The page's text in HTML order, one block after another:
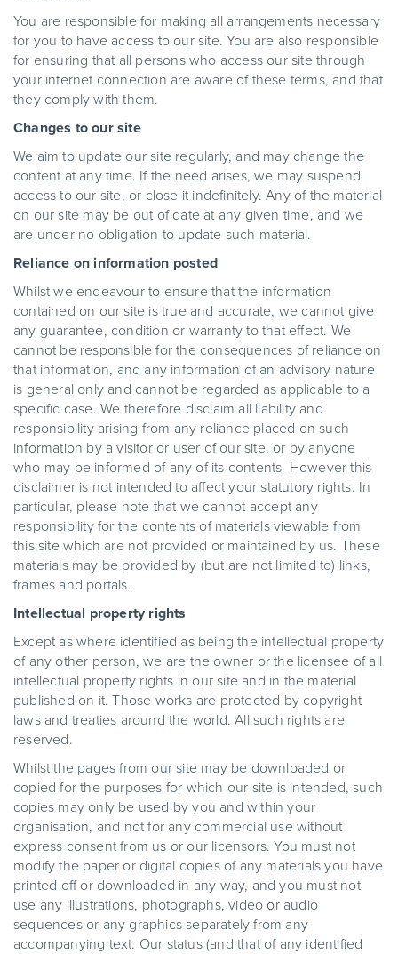
You are responsible for making all arrangements necessary
for you to have access to our site. You are also responsible
for ensuring that all persons who access our site through
your internet connection are aware of these terms, and that
they comply with them.
Changes to our site
We aim to update our site regularly, and may change the
content at any time. If the need arises, we may suspend
access to our site, or close it indefinitely. Any of the material
on our site may be out of date at any given time, and we
are under no obligation to update such material.
Reliance on information posted
Whilst we endeavour to ensure that the information
contained on our site is true and accurate, we cannot give
any guarantee, condition or warranty to that effect. We
cannot be responsible for the consequences of reliance on
that information, and any information of an advisory nature
is general only and cannot be regarded as applicable to a
specific case. We therefore disclaim all liability and
responsibility arising from any reliance placed on such
information by a visitor or user of our site, or by anyone
who may be informed of any of its contents. However this
disclaimer is not intended to affect your statutory rights. In
particular, please note that we cannot accept any
responsibility for the contents of materials viewable from
this site which are not provided or maintained by us. These
materials may be provided by (but are not limited to) links,
frames and portals.
Intellectual property rights
Except as where identified as being the intellectual property
of any other person, we are the owner or the licensee of all
intellectual property rights in our site and in the material
published on it. Those works are protected by copyright
laws and treaties around the world. All such rights are
reserved.
Whilst the pages from our site may be downloaded or
copied for the purposes for which our site is intended, such
copies may only be used by you and within your
organisation, and not for any commercial use without
express consent from us or our licensors. You must not
modify the paper or digital copies of any materials you have
printed off or downloaded in any way, and you must not
use any illustrations, photographs, video or audio
sequences or any graphics separately from any
accompanying text. Our status (and that of any identified